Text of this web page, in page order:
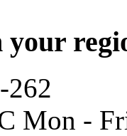
your
262
Mon -